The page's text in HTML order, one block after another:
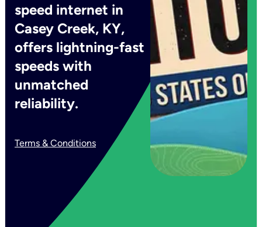
speed internet in
Casey Creek, KY,
offers lightning-fast
speeds with
unmatched
reliability.
Terms & Conditions